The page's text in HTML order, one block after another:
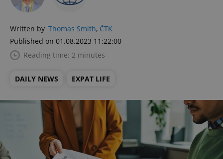
Written by Thomas Smith, ČTK
Published on 01.08.2023 11:22:00
Reading time: 2 minutes
DAILY NEWS EXPAT LIFE